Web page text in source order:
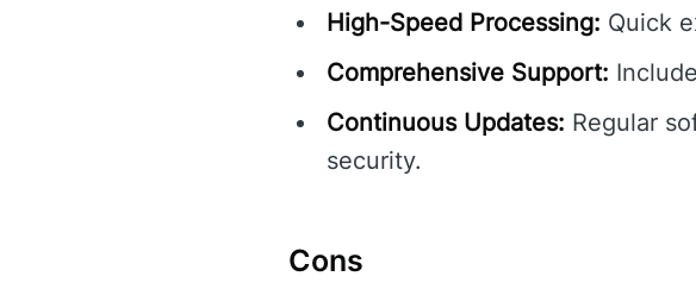
High-Speed Processing: Quick
Comprehensive Support:
Continuous Updates: Regular
security.
Cons